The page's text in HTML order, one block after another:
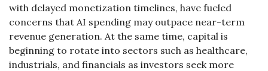
with delayed monetization timelines, have fueled
concerns that AI spending may outpace near-term
revenue generation. At the same time, capital is
beginning to rotate into sectors such as healthcare,
industrials, and financials as investors seek more